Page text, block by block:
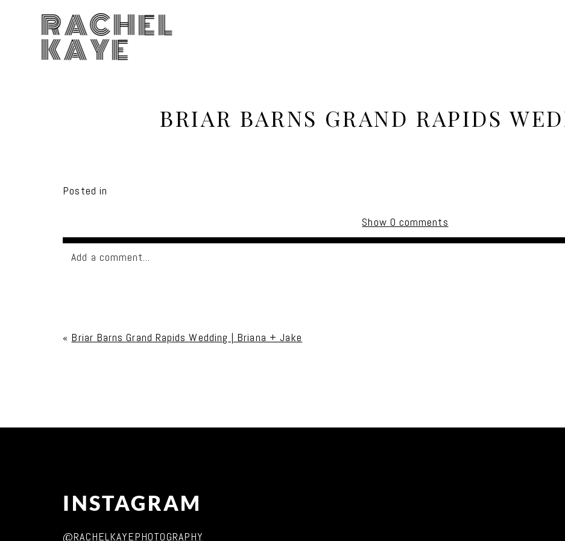
RACHEL
KAYE
BRIAR BARNS GRAND RAPIDS
Posted in
Show 0 comments
Add a comment...
Post Comment
« Briar Barns Grand Rapids Wedding | Briana + Jake
INSTAGRAM
@RACHELKAYEPHOTOGRAPHY